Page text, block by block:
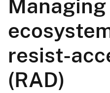
Managing
resist-
(RAD)